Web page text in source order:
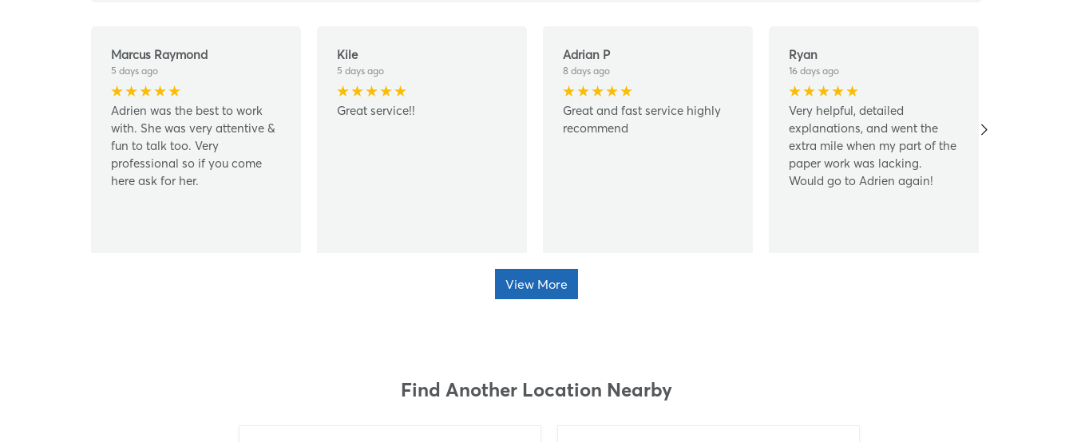
Marcus Raymond
5 days ago
Adrien was the best to work
with. She was very attentive &
fun to talk too. Very
professional so if you come
here ask for her.
Kile
5 days ago
Great service!!
Adrian P
8 days ago
Great and fast service highly
recommend
Ryan
16 days ago
Very helpful, detailed
explanations, and went the
extra mile when my part of the
paper work was lacking.
Would go to Adrien again!
View More
Find Another Location Nearby